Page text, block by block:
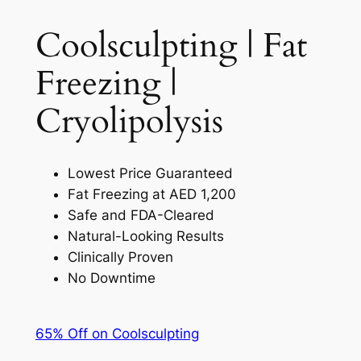
Coolsculpting | Fat
Freezing |
Cryolipolysis​
Lowest Price Guaranteed
Fat Freezing at AED 1,200
Safe and FDA-Cleared
Natural-Looking Results
Clinically Proven
No Downtime
65% Off on Coolsculpting